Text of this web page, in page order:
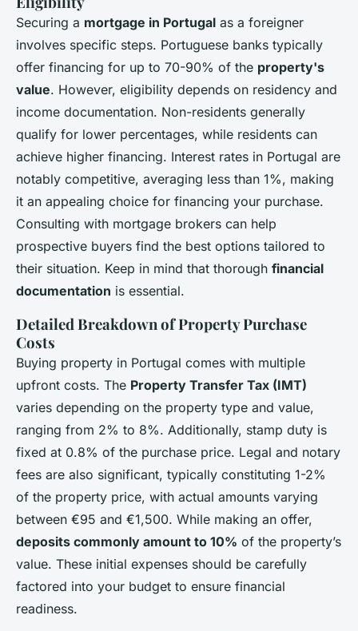
Securing a mortgage in Portugal as a foreigner
involves specific steps. Portuguese banks typically
offer financing for up to 70-90% of the property's
value. However, eligibility depends on residency and
income documentation. Non-residents generally
qualify for lower percentages, while residents can
achieve higher financing. Interest rates in Portugal are
notably competitive, averaging less than 1%, making
it an appealing choice for financing your purchase.
Consulting with mortgage brokers can help
prospective buyers find the best options tailored to
their situation. Keep in mind that thorough financial
documentation is essential.
Detailed Breakdown of Property Purchase
Costs
Buying property in Portugal comes with multiple
upfront costs. The Property Transfer Tax (IMT)
varies depending on the property type and value,
ranging from 2% to 8%. Additionally, stamp duty is
fixed at 0.8% of the purchase price. Legal and notary
fees are also significant, typically constituting 1-2%
of the property price, with actual amounts varying
between €95 and €1,500. While making an offer,
deposits commonly amount to 10% of the property’s
value. These initial expenses should be carefully
factored into your budget to ensure financial
readiness.